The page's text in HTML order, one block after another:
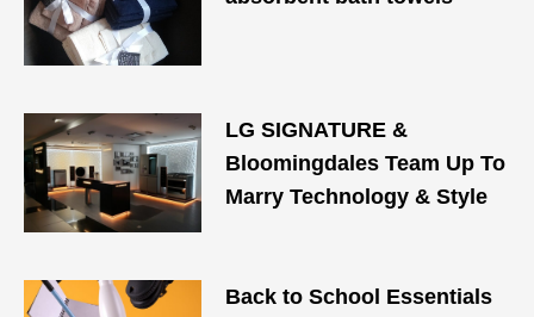
LG SIGNATURE &
Bloomingdales Team Up To
Marry Technology & Style
Back to School Essentials